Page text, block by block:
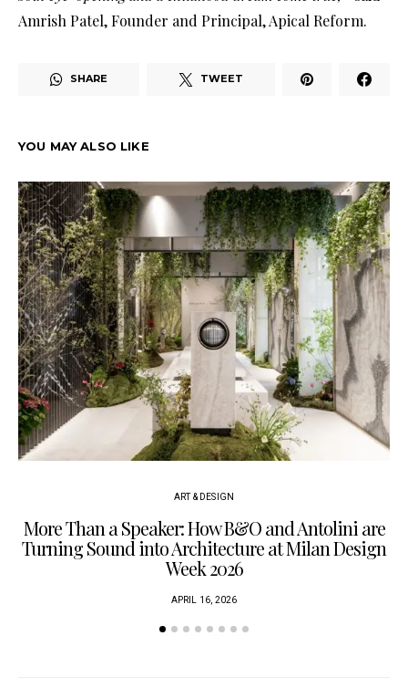
Amrish Patel, Founder and Principal, Apical Reform.
SHARE TWEET
YOU MAY ALSO LIKE
ART & DESIGN
More Than a Speaker: How B&O and Antolini are
Turning Sound into Architecture at Milan Design
Week 2026
APRIL 16, 2026